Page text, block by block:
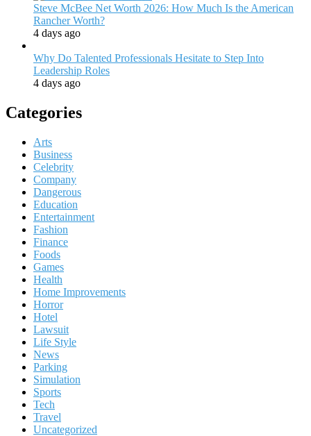
Steve McBee Net Worth 2026: How Much Is the American
Rancher Worth?
4 days ago
Why Do Talented Professionals Hesitate to Step Into
Leadership Roles
4 days ago
Categories
Arts
Business
Celebrity
Company
Dangerous
Education
Entertainment
Fashion
Finance
Foods
Games
Health
Home Improvements
Horror
Hotel
Lawsuit
Life Style
News
Parking
Simulation
Sports
Tech
Travel
Uncategorized